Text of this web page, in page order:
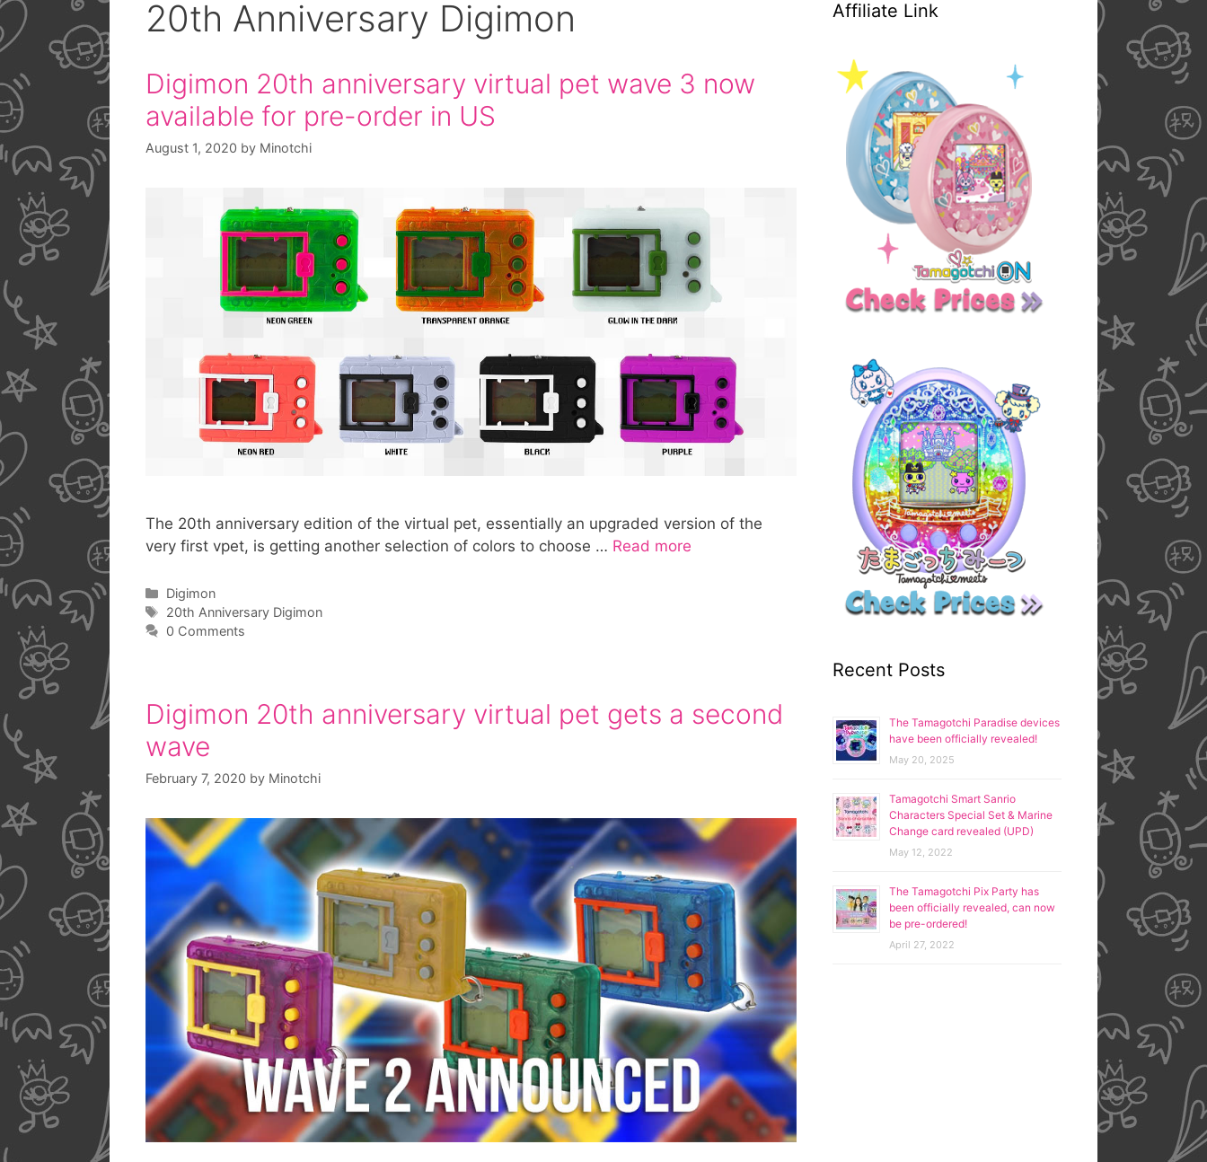
20th Anniversary Digimon
Digimon 20th anniversary virtual pet wave 3 now
available for pre-order in US
August 1, 2020 by Minotchi
The 20th anniversary edition of the virtual pet, essentially an upgraded version of the
very first vpet, is getting another selection of colors to choose … Read more
Categories
Digimon
Tags
20th Anniversary Digimon
0 Comments
Digimon 20th anniversary virtual pet gets a second
wave
February 7, 2020 by Minotchi
Affiliate Link
Recent Posts
The Tamagotchi Paradise devices
have been officially revealed!
May 20, 2025
Tamagotchi Smart Sanrio
Characters Special Set & Marine
Change card revealed (UPD)
May 12, 2022
The Tamagotchi Pix Party has
been officially revealed, can now
be pre-ordered!
April 27, 2022